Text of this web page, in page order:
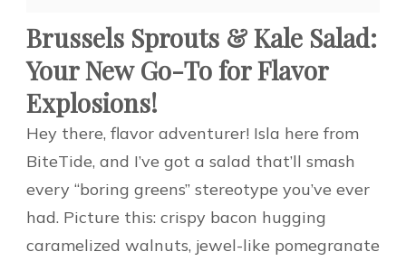
Brussels Sprouts & Kale Salad:
Your New Go-To for Flavor
Explosions!
Hey there, flavor adventurer! Isla here from
BiteTide, and I’ve got a salad that’ll smash
every “boring greens” stereotype you’ve ever
had. Picture this: crispy bacon hugging
caramelized walnuts, jewel-like pomegranate